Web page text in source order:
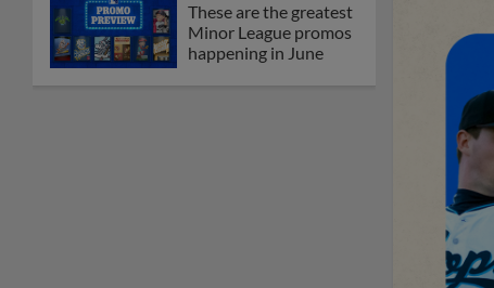
These are the greatest
Minor League promos
happening in June